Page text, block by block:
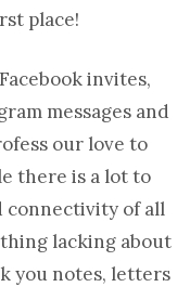
place!
invites,
messages and
our love to
there is a lot to
connectivity of all
lacking about
you notes, letters